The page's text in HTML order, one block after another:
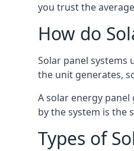
you trust the
How do
Solar panel systems
the unit generates,
A solar energy
by the system is the
Types of